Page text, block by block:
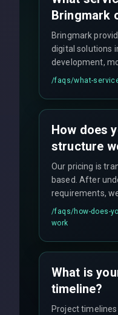
Bringmark
Bringmark
digital solutions
development,
UI/UX design,
custom
technology.
/faqs/what-
How does
structure
Our pricing is
based. After
requirements,
quote with fixed
flexible
/faqs/how-does-
work
What is
timeline?
Project